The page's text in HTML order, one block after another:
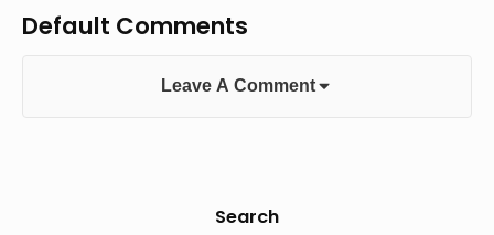
Default Comments
Leave A Comment
Search